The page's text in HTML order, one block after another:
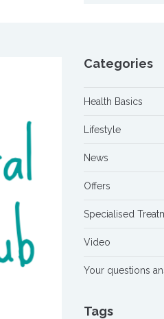
Categories
Health Basics
Lifestyle
News
Offers
Specialised
Video
Your questions
Tags